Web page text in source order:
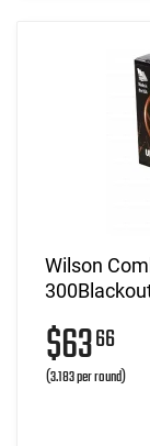
Wilson
$6366
(3.183 per round)